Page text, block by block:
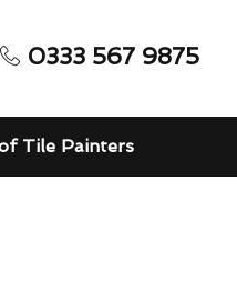
0333 567 9875
Tile Painters